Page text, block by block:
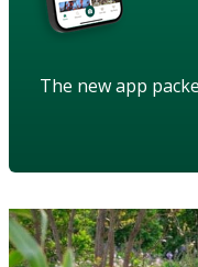
The new app